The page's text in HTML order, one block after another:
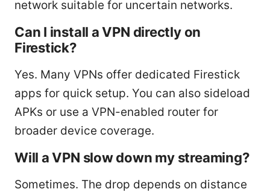
network suitable for uncertain networks.
Can I install a VPN directly on
Firestick?
Yes. Many VPNs offer dedicated Firestick
apps for quick setup. You can also sideload
APKs or use a VPN-enabled router for
broader device coverage.
Will a VPN slow down my streaming?
Sometimes. The drop depends on distance